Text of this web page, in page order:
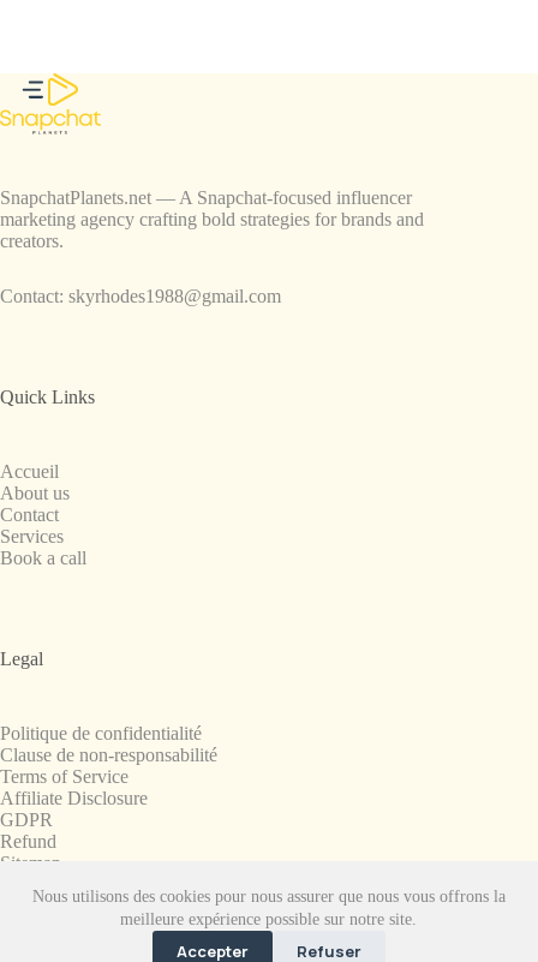
Nous utilisons des cookies pour nous assurer que nous vous offrons la
meilleure expérience possible sur notre site.
Accepter Refuser
SnapchatPlanets.net — A Snapchat-focused influencer
marketing agency crafting bold strategies for brands and
creators.
Contact: skyrhodes1988@gmail.com
Quick Links
Accueil
About us
Contact
Services
Book a call
Legal
Politique de confidentialité
Clause de non-responsabilité
Terms of Service
Affiliate Disclosure
GDPR
Refund
Sitemap
Copyright © 2008-2026. All Rights Reserved.
SnapchatPlanets.net